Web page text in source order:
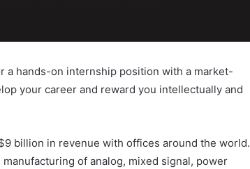
a hands-on internship position with a market-
your career and reward you intellectually and
billion in revenue with offices around the world.
of analog, mixed signal, power